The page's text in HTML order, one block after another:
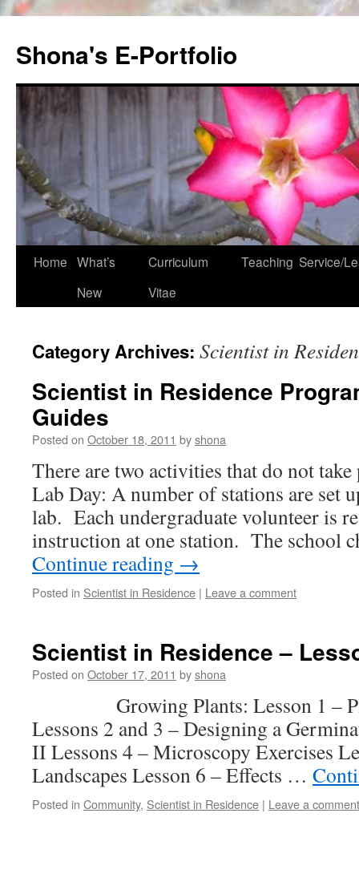
content
Shona's E-Portfolio
Home What’s
New
Curriculum
Vitae
Teaching Service/
Category Archives: Scientist in
Scientist in Residence
Guides
Posted on October 18, 2011 byshona
There are two activities that do not
Lab Day: A number of stations are set
lab. Each undergraduate volunteer is
instruction at one station. The school
Continue reading →
Posted in Scientist in Residence | Leave a comment
Scientist in Residence –
Posted on October 17, 2011 byshona
Growing Plants: Lesson 1 –
Lessons 2 and 3 – Designing a
II Lessons 4 – Microscopy Exercises
Landscapes Lesson 6 – Effects …
Posted in Community, Scientist in Residence | Leave a comment